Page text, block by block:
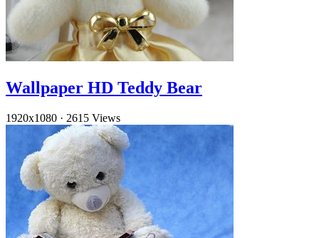
Wallpaper HD Teddy Bear
1920x1080 · 2615 Views